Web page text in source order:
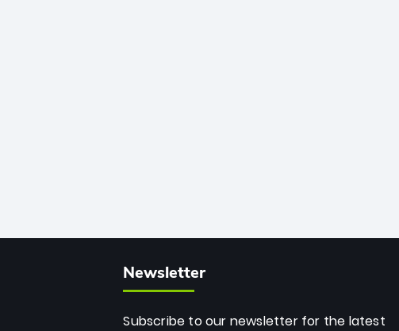
Newsletter
Subscribe to our newsletter for the latest